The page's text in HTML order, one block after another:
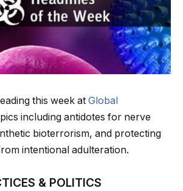
this week at Global
including antidotes for nerve
bioterrorism, and protecting
intentional adulteration.
& POLITICS